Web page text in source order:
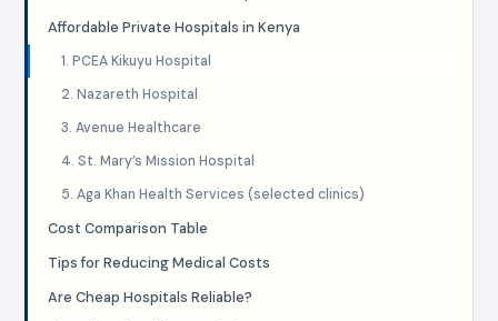
Affordable Private Hospitals in Kenya
1. PCEA Kikuyu Hospital
2. Nazareth Hospital
3. Avenue Healthcare
4. St. Mary’s Mission Hospital
5. Aga Khan Health Services (selected clinics)
Cost Comparison Table
Tips for Reducing Medical Costs
Are Cheap Hospitals Reliable?